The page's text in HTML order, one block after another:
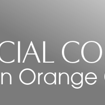
Orange